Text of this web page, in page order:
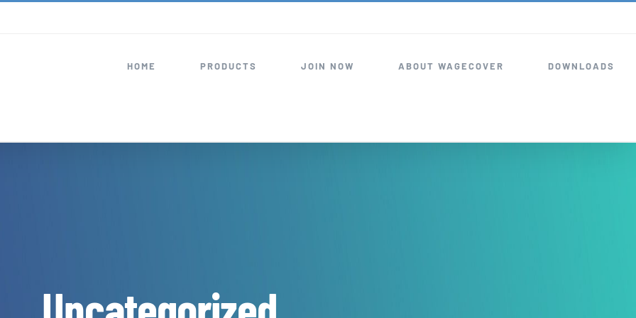
HOME PRODUCTS JOIN NOW ABOUT WAGECOVER DOWNLOADS